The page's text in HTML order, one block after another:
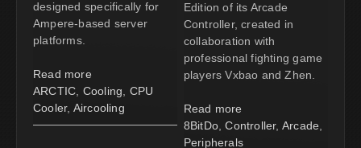
designed specifically for
Ampere-based server
platforms.
Read more
ARCTIC Cooling
CPU
Cooler, Aircooling
Edition of its Arcade
Controller, created in
collaboration with
professional fighting game
players Vxbao and Zhen.
Read more
8BitDo, Controller, Arcade
Peripherals